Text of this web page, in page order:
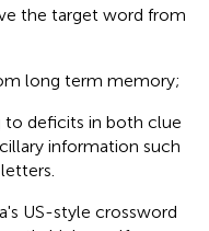
the target word from
long term memory;
to deficits in both clue
information such
US-style crossword